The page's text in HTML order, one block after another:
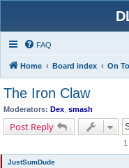
FAQ
Home Board index On
The Iron Claw
Moderators: Dex smash
Post Reply
JustSumDude